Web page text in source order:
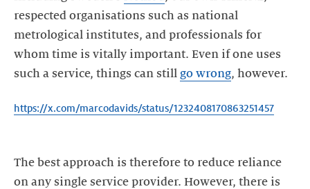
respected organisations such as national
metrological institutes, and professionals for
whom time is vitally important. Even if one uses
such a service, things can still go wrong, however.
https://x.com/marcodavids/status/1232408170863251457
The best approach is therefore to reduce reliance
on any single service provider. However, there is